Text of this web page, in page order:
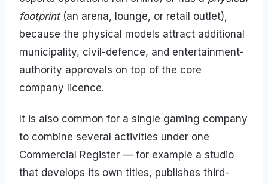
footprint(an arena, lounge, or retail outlet),
because the physical models attract additional
municipality, civil-defence, and entertainment-
authority approvals on top of the core
company licence.
It is also common for a single gaming company
to combine several activities under one
Commercial Register — for example a studio
that develops its own titles, publishes third-